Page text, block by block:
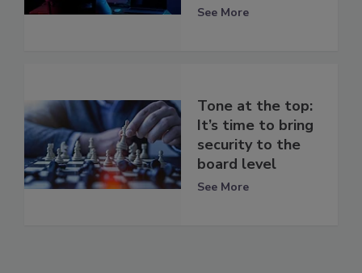
See More
Tone at the top:
It’s time to bring
security to the
board level
See More